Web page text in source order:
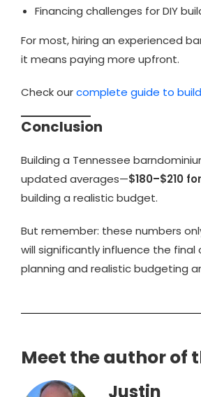
Financing challenges for DIY
For most, hiring an experienced
it means paying more upfront.
Check ourcomplete guide to
Conclusion
Building a Tennessee
updated averages—$180–$210
building a realistic budget.
But remember: these numbers
will significantly influence the final
planning and realistic budgeting
Meet the author of
Justin